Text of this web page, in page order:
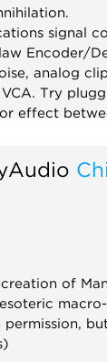
signal
Encoder/
analog
Try
effect
Distortion
amplifier
of
permission,